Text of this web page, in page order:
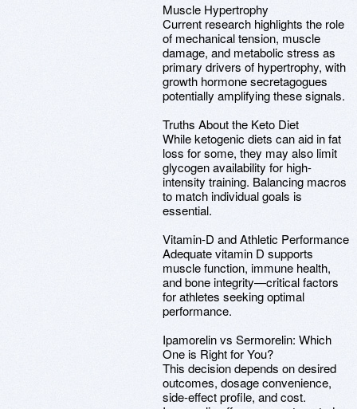
Muscle Hypertrophy
Current research highlights the role
of mechanical tension, muscle
damage, and metabolic stress as
primary drivers of hypertrophy, with
growth hormone secretagogues
potentially amplifying these signals.
Truths About the Keto Diet
While ketogenic diets can aid in fat
loss for some, they may also limit
glycogen availability for high-
intensity training. Balancing macros
to match individual goals is
essential.
Vitamin-D and Athletic Performance
Adequate vitamin D supports
muscle function, immune health,
and bone integrity—critical factors
for athletes seeking optimal
performance.
Ipamorelin vs Sermorelin: Which
One is Right for You?
This decision depends on desired
outcomes, dosage convenience,
side-effect profile, and cost.